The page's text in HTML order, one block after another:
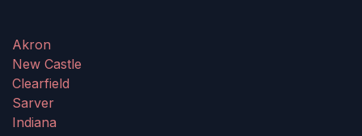
Akron
New Castle
Clearfield
Sarver
Indiana